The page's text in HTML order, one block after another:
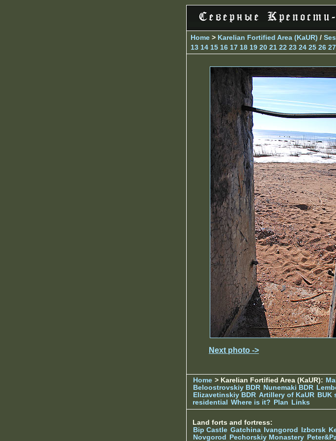
Home > Karelian Fortified Area (KaUR) /
13 14 15 16 17 18 19 20 21 22 23 24 25 26 27
Next photo ->
Home > Karelian Fortified Area (KaUR):
Beloostrovskiy BDR Nunemaki BDR
Elizavetinskiy BDR Artillery of KaUR BUK
residential
Where is it? Plan Links
Land forts and fortress:
Bip Castle Gatchina Ivangorod Izborsk
Novgorod
Pechorskiy Monastery